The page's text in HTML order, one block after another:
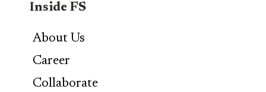
Inside FS
About Us
Career
Collaborate